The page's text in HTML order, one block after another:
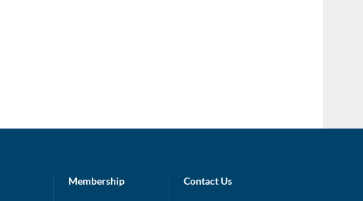
Membership Contact Us